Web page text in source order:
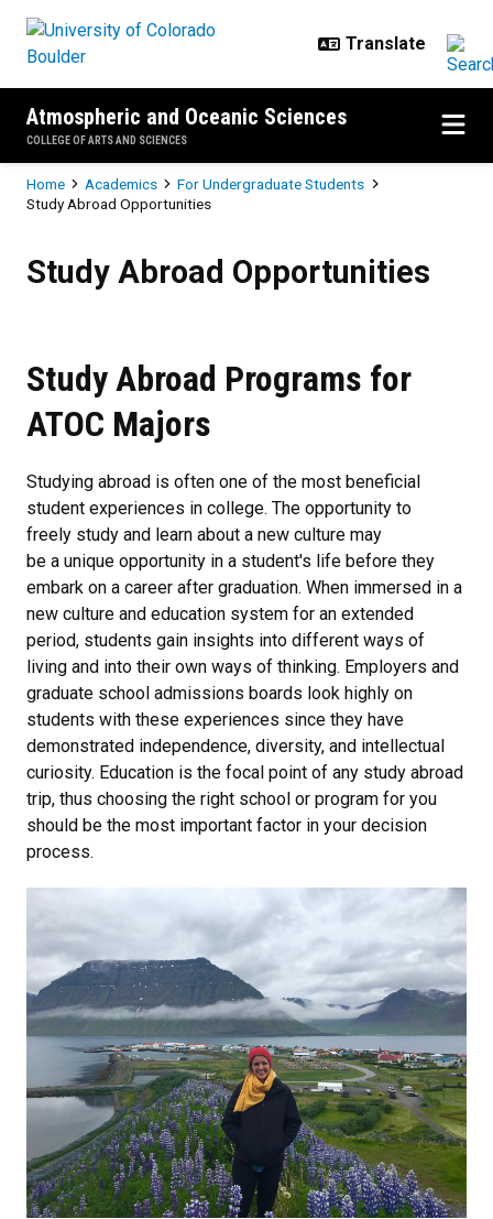
Atmospheric and Oceanic Sciences
COLLEGE OF ARTS AND SCIENCES
Breadcrumb
Home Academics
For Undergraduate Students
Study Abroad Opportunities
Study Abroad Opportunities
Study Abroad Programs for
ATOC Majors
Studying abroad is often one of the most beneficial
student experiences in college. The opportunity to
freely study and learn about a new culture may
be a unique opportunity in a student's life before they
embark on a career after graduation. When immersed in a
new culture and education system for an extended
period, students gain insights into different ways of
living and into their own ways of thinking. Employers and
graduate school admissions boards look highly on
students with these experiences since they have
demonstrated independence, diversity, and intellectual
curiosity. Education is the focal point of any study abroad
trip, thus choosing the right school or program for you
should be the most important factor in your decision
process.